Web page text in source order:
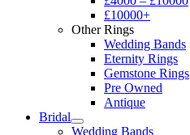
£10000+
Other Rings
Wedding Bands
Eternity Rings
Gemstone Rings
Pre Owned
Antique
Bridal
Wedding Bands